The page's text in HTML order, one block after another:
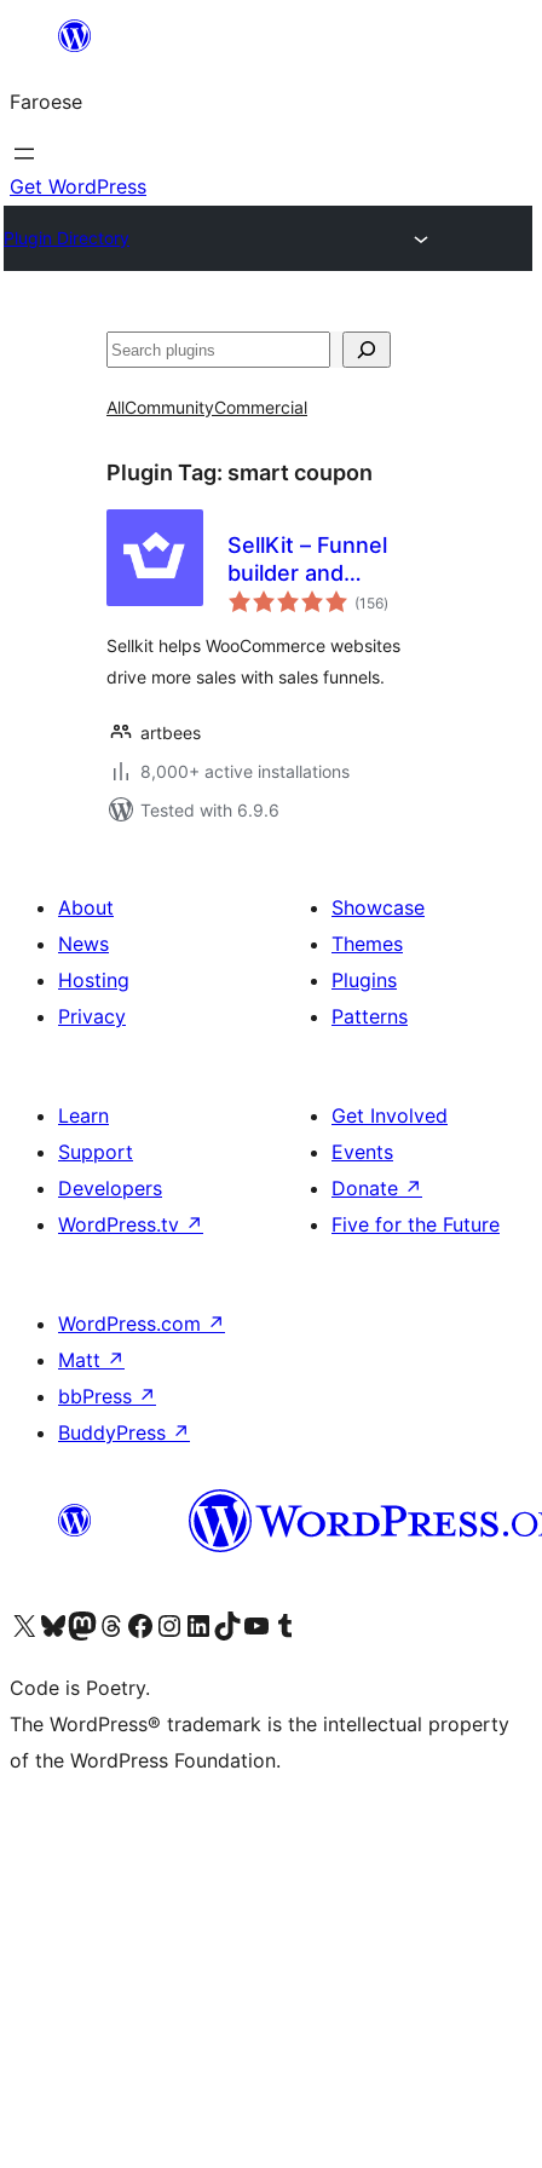
innihald
Faroese
Get WordPress
Plugin Directory
Leita
AllCommunityCommercial
Plugin Tag: smart coupon
SellKit – Funnel
builder and
checkout optimizer
to sell more, faster
(156total
ratings
)
Sellkit helps WooCommerce websites
drive more sales with sales funnels.
artbees
8,000+ active installations
Tested with 6.9.6
About
News
Hosting
Privacy
Showcase
Themes
Plugins
Patterns
Learn
Support
Developers
WordPress.tv ↗
Get Involved
Events
Donate ↗
Five for the Future
WordPress.com ↗
Matt ↗
bbPress ↗
BuddyPress ↗
Visit our X (formerly Twitter) account
Visit our Bluesky account
Visit our Mastodon account
Visit our Threads account
Visit our Facebook page
Visit our Instagram account
Visit our LinkedIn account
Visit our TikTok account
Visit our YouTube channel
Visit our Tumblr account
Code is Poetry.
The WordPress® trademark is the intellectual property
of the WordPress Foundation.